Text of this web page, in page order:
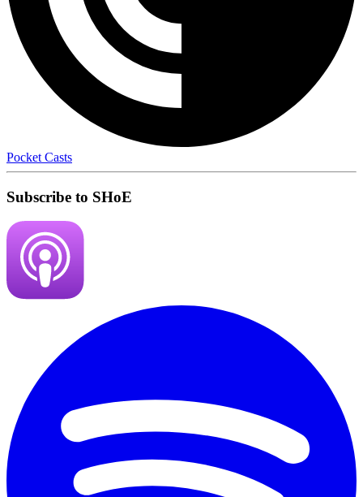
Pocket Casts
Subscribe to SHoE